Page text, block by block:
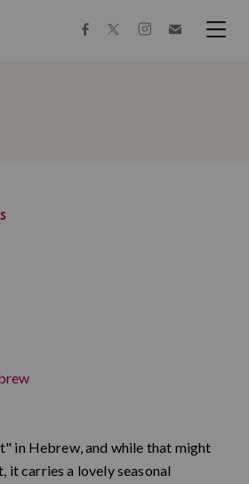
facebooktwitterinstagram
in Hebrew, and while that might
it carries a lovely seasonal